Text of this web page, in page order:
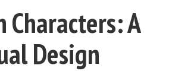
Characters: A
Design